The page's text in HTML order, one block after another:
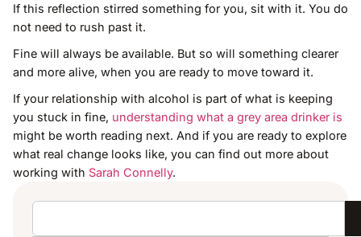
If this reflection stirred something for you, sit with it. You do
not need to rush past it.
Fine will always be available. But so will something clearer
and more alive, when you are ready to move toward it.
If your relationship with alcohol is part of what is keeping
you stuck in fine, understanding what a grey area drinker is
might be worth reading next. And if you are ready to explore
what real change looks like, you can find out more about
working with Sarah Connelly.